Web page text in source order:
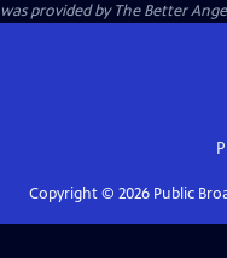
was provided by The Better
Copyright © 2026Public